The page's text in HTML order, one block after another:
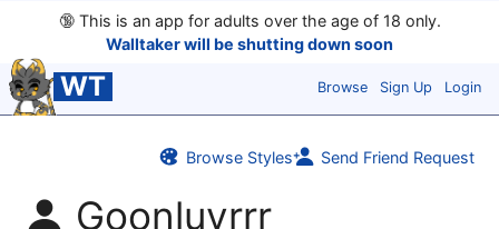
🔞This is an app for adults over the age of 18 only.
Walltaker will be shutting down soon
WT Browse Sign Up Login
Browse Styles Send Friend Request
Goonluvrrr